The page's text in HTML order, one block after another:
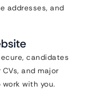
addresses, and
candidates
and major
with you.